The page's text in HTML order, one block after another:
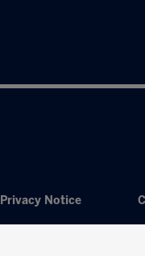
Privacy Notice